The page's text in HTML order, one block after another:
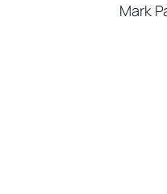
Mark